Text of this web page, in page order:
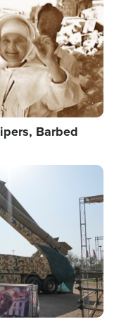
Barbed